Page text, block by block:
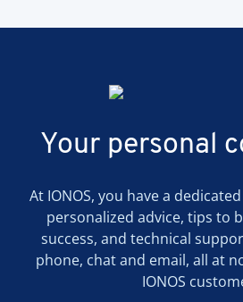
Your personal
At IONOS, you have a
personalized advice, tips to
success, and technical
phone, chat and email, all at
IONOS